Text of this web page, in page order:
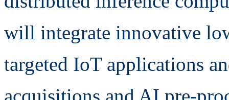
will integrate innovative
targeted IoT applications
acquisitions and AI pre-